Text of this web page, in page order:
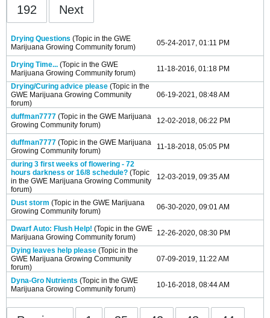
192 Next
Drying Questions (Topic in the GWE
Marijuana Growing Community forum) 05-24-2017, 01:11 PM
Drying Time... (Topic in the GWE
Marijuana Growing Community forum) 11-18-2016, 01:18 PM
Drying/Curing advice please (Topic in the
GWE Marijuana Growing Community
forum)
06-19-2021, 08:48 AM
duffman7777 (Topic in the GWE Marijuana
Growing Community forum) 12-02-2018, 06:22 PM
duffman7777 (Topic in the GWE Marijuana
Growing Community forum) 11-18-2018, 05:05 PM
during 3 first weeks of flowering - 72
hours darkness or 16/8 schedule? (Topic
in the GWE Marijuana Growing Community
forum)
12-03-2019, 09:35 AM
Dust storm (Topic in the GWE Marijuana
Growing Community forum) 06-30-2020, 09:01 AM
Dwarf Auto: Flush Help! (Topic in the GWE
Marijuana Growing Community forum) 12-26-2020, 08:30 PM
Dying leaves help please (Topic in the
GWE Marijuana Growing Community
forum)
07-09-2019, 11:22 AM
Dyna-Gro Nutrients (Topic in the GWE
Marijuana Growing Community forum) 10-16-2018, 08:44 AM